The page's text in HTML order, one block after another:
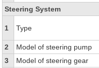
Steering System
1 Type
2
Model of steering pump
3
Model of steering gear